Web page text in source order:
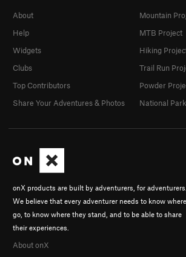
onX products are built by adventurers, for adventurers.
We believe that every adventurer needs to know
go, to know where they stand, and to be able to share
their experiences.
About onX
About
Help
Widgets
Clubs
Top Contributors
Share Your Adventures & Photos
Mountain
MTB Project
Hiking
Trail Run
Powder
National